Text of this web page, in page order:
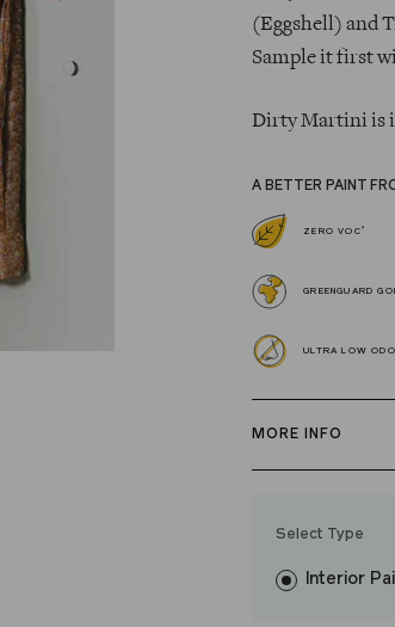
(Eggshell) and
Sample it first
Dirty Martini is
A BETTER PAINT
ZERO VOC *
GREENGUARD
ULTRA LOW
MORE INFO
resistant finish
Select Type
Interior